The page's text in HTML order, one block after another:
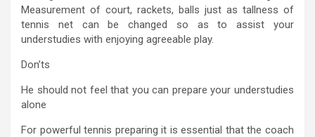
Measurement of court, rackets, balls just as tallness of
tennis net can be changed so as to assist your
understudies with enjoying agreeable play.
Don’ts
He should not feel that you can prepare your understudies
alone
For powerful tennis preparing it is essential that the coach